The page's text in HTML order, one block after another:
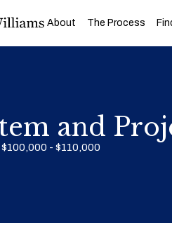
About The Process
and
$100,000 - $110,000